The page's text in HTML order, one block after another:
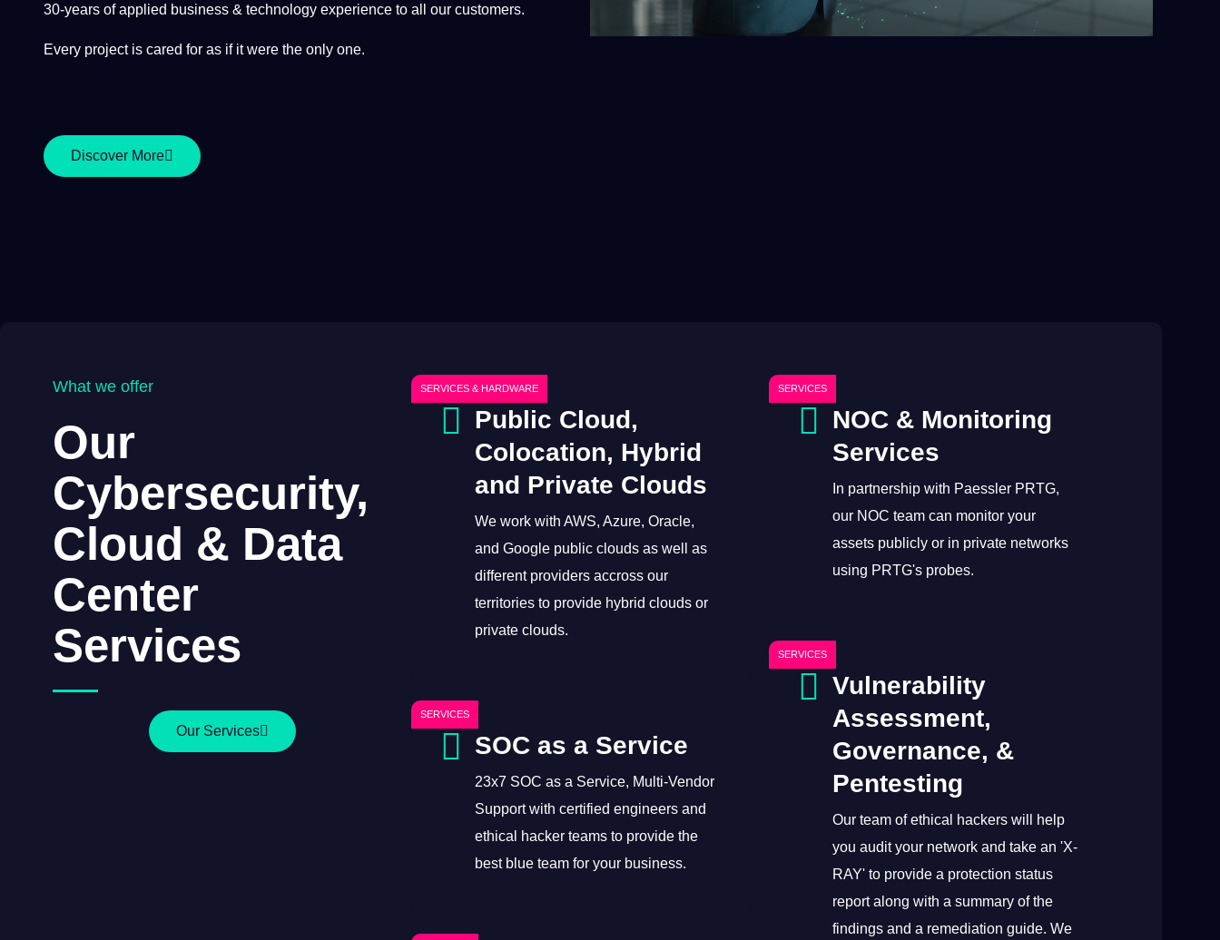
30-years of applied business & technology experience to all our customers.
Every project is cared for as if it were the only one.
Discover More
What we offer
Our
Cybersecurity,
Cloud & Data
Center
Services
Our Services
Public Cloud,
Colocation, Hybrid
and Private Clouds
We work with AWS, Azure, Oracle,
and Google public clouds as well as
different providers accross our
territories to provide hybrid clouds or
private clouds.
SERVICES & HARDWARE
SOC as a Service
23x7 SOC as a Service, Multi-Vendor
Support with certified engineers and
ethical hacker teams to provide the
best blue team for your business.
SERVICES
NOC & Monitoring
Services
In partnership with Paessler PRTG,
our NOC team can monitor your
assets publicly or in private networks
using PRTG's probes.
SERVICES
Vulnerability
Assessment,
Governance, &
Pentesting
Our team of ethical hackers will help
you audit your network and take an 'X-
RAY' to provide a protection status
report along with a summary of the
findings and a remediation guide. We
SERVICES